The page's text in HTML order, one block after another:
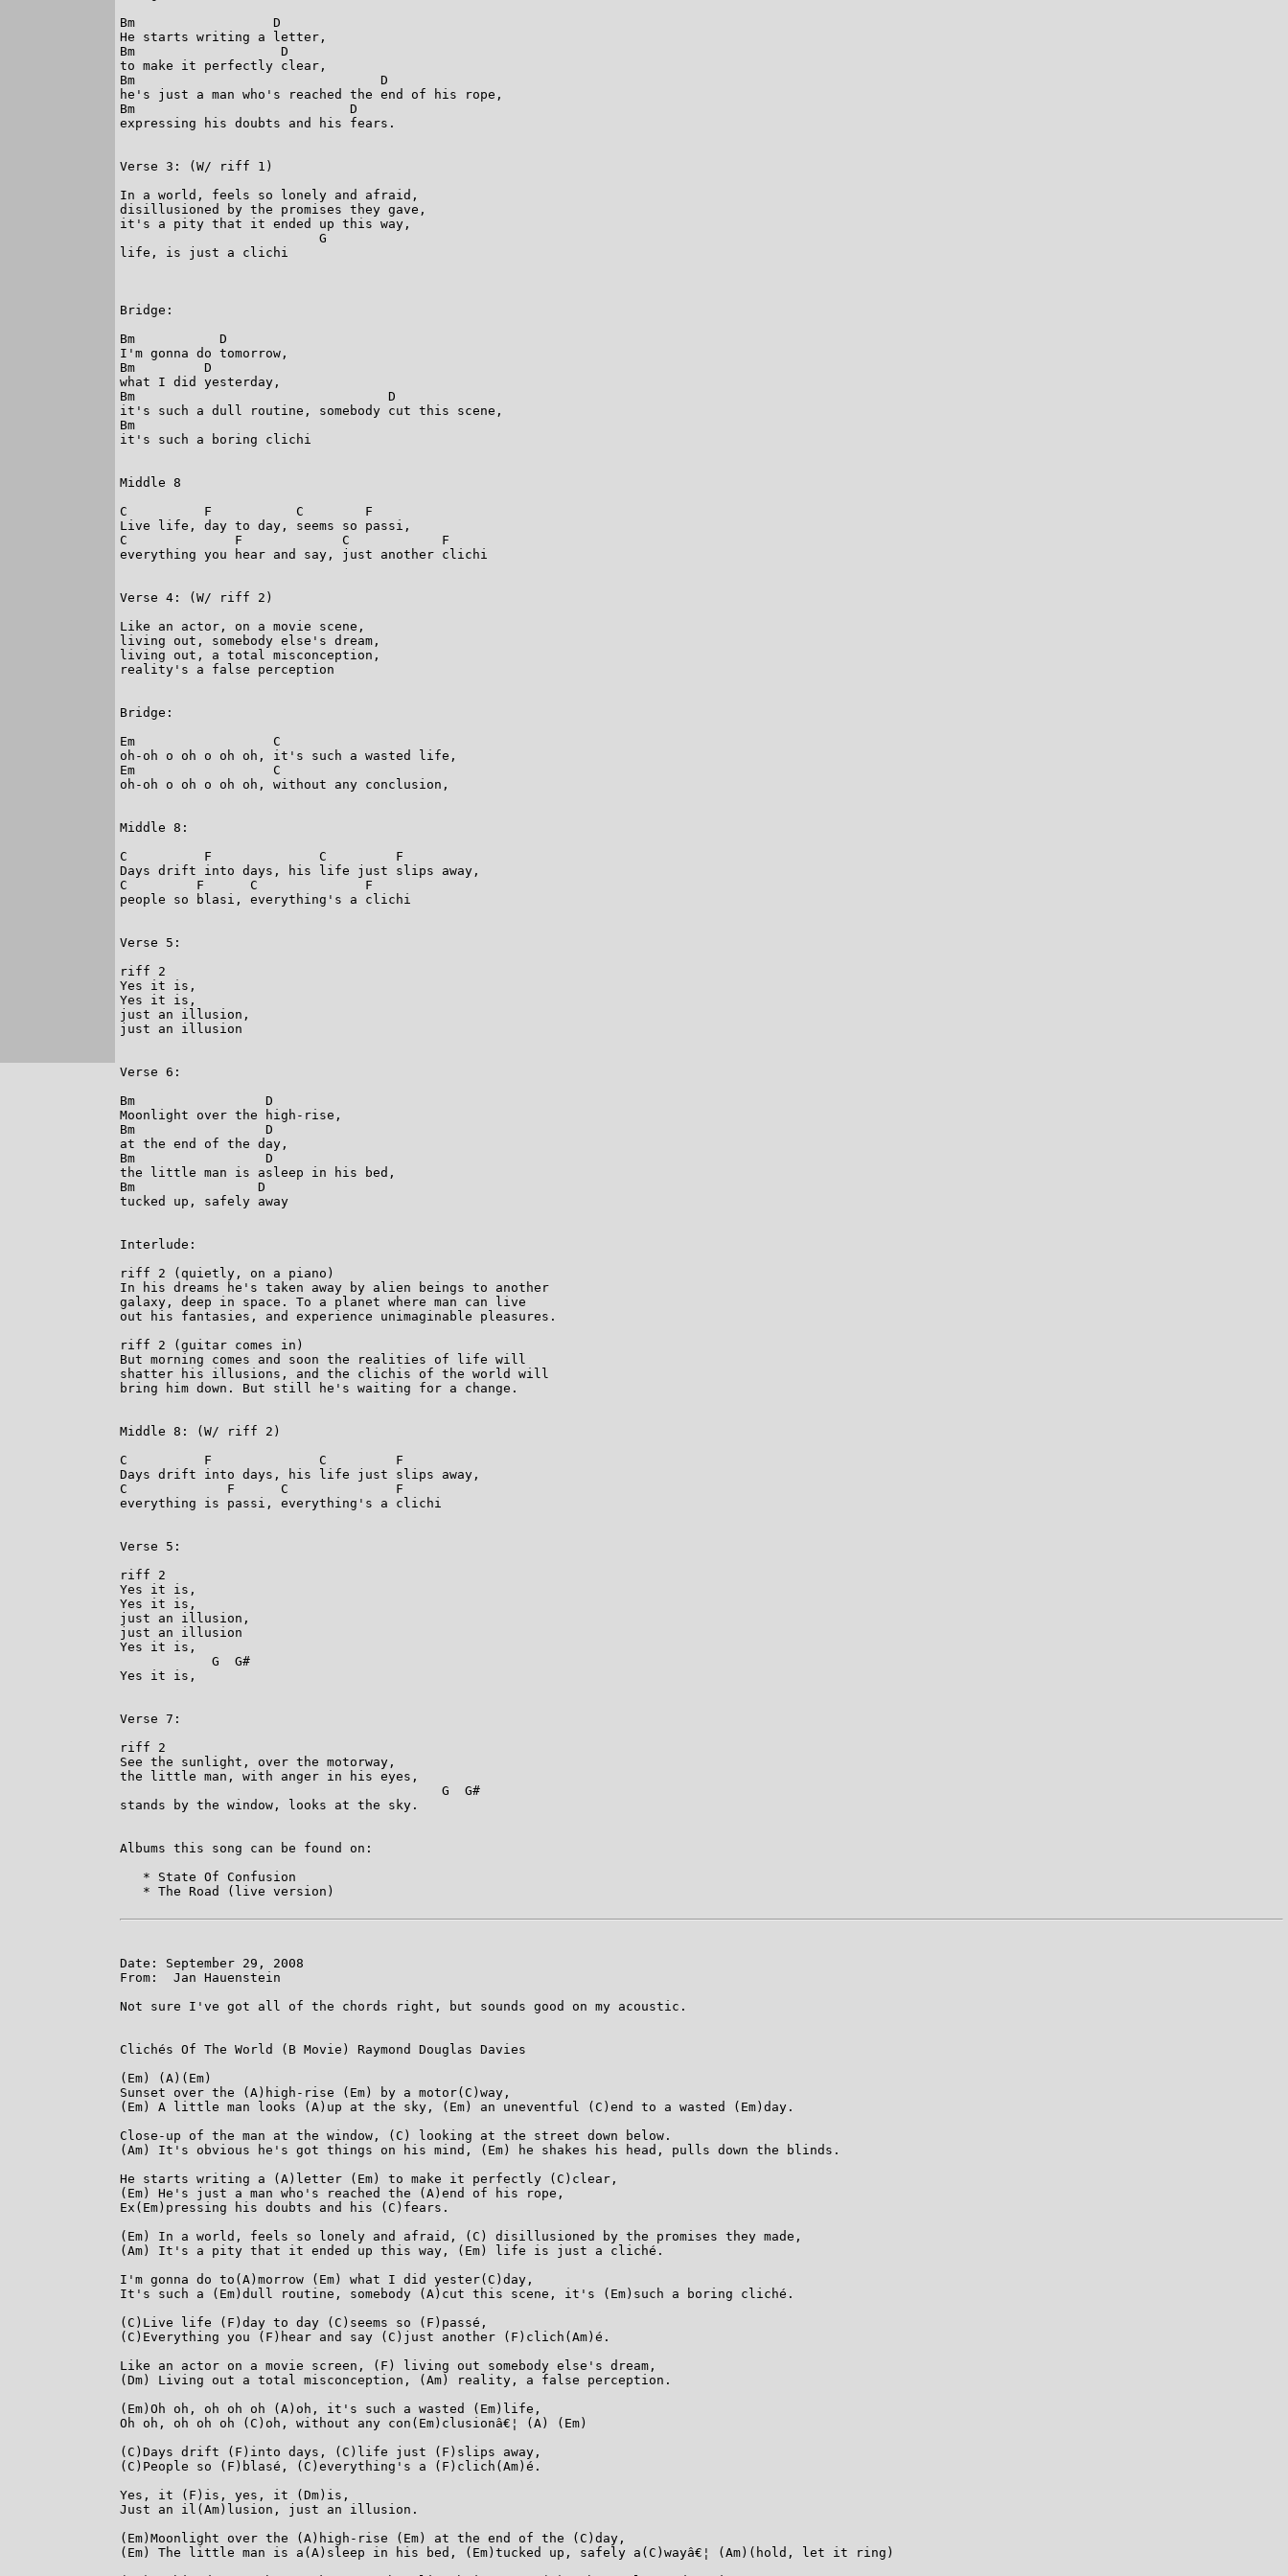
Bm                  D
He starts writing a letter,
Bm                   D
to make it perfectly clear,
Bm                                D
he's just a man who's reached the end of his rope,
Bm                            D
expressing his doubts and his fears.
Verse 3: (W/ riff 1)
In a world, feels so lonely and afraid,
disillusioned by the promises they gave,
it's a pity that it ended up this way,
                          G
life, is just a clichi
Bridge:
Bm           D
I'm gonna do tomorrow,
Bm         D
what I did yesterday,
Bm                                 D
it's such a dull routine, somebody cut this scene,
Bm
it's such a boring clichi
Middle 8
C          F           C        F
Live life, day to day, seems so passi,
C              F             C            F
everything you hear and say, just another clichi
Verse 4: (W/ riff 2)
Like an actor, on a movie scene,
living out, somebody else's dream,
living out, a total misconception,
reality's a false perception
Bridge:
Em                  C
oh-oh o oh o oh oh, it's such a wasted life,
Em                  C
oh-oh o oh o oh oh, without any conclusion,
Middle 8:
C          F              C         F
Days drift into days, his life just slips away,
C         F      C              F
people so blasi, everything's a clichi
Verse 5:
riff 2
Yes it is,
Yes it is,
just an illusion,
just an illusion
Verse 6:
Bm                 D
Moonlight over the high-rise,
Bm                 D
at the end of the day,
Bm                 D
the little man is asleep in his bed,
Bm                D
tucked up, safely away
Interlude:
riff 2 (quietly, on a piano)
In his dreams he's taken away by alien beings to another
galaxy, deep in space. To a planet where man can live
out his fantasies, and experience unimaginable pleasures.
riff 2 (guitar comes in)
But morning comes and soon the realities of life will
shatter his illusions, and the clichis of the world will
bring him down. But still he's waiting for a change.
Middle 8: (W/ riff 2)
C          F              C         F
Days drift into days, his life just slips away,
C             F      C              F
everything is passi, everything's a clichi
Verse 5:
riff 2
Yes it is,
Yes it is,
just an illusion,
just an illusion
Yes it is,
            G  G#
Yes it is,
Verse 7:
riff 2
See the sunlight, over the motorway,
the little man, with anger in his eyes,
                                          G  G#
stands by the window, looks at the sky.
Albums this song can be found on:
   * State Of Confusion
   * The Road (live version)
Date: September 29, 2008
From:  Jan Hauenstein
Not sure I've got all of the chords right, but sounds good on my acoustic.
Clichés Of The World (B Movie) Raymond Douglas Davies
(Em) (A)(Em)
Sunset over the (A)high-rise (Em) by a motor(C)way,
(Em) A little man looks (A)up at the sky, (Em) an uneventful (C)end to a wasted (Em)day.
Close-up of the man at the window, (C) looking at the street down below.
(Am) It's obvious he's got things on his mind, (Em) he shakes his head, pulls down the blinds.
He starts writing a (A)letter (Em) to make it perfectly (C)clear,
(Em) He's just a man who's reached the (A)end of his rope,
Ex(Em)pressing his doubts and his (C)fears.
(Em) In a world, feels so lonely and afraid, (C) disillusioned by the promises they made,
(Am) It's a pity that it ended up this way, (Em) life is just a cliché.
I'm gonna do to(A)morrow (Em) what I did yester(C)day,
It's such a (Em)dull routine, somebody (A)cut this scene, it's (Em)such a boring cliché.
(C)Live life (F)day to day (C)seems so (F)passé,
(C)Everything you (F)hear and say (C)just another (F)clich(Am)é.
Like an actor on a movie screen, (F) living out somebody else's dream,
(Dm) Living out a total misconception, (Am) reality, a false perception.
(Em)Oh oh, oh oh oh (A)oh, it's such a wasted (Em)life,
Oh oh, oh oh oh (C)oh, without any con(Em)clusionâ€¦ (A) (Em)
(C)Days drift (F)into days, (C)life just (F)slips away,
(C)People so (F)blasé, (C)everything's a (F)clich(Am)é.
Yes, it (F)is, yes, it (Dm)is,
Just an il(Am)lusion, just an illusion.
(Em)Moonlight over the (A)high-rise (Em) at the end of the (C)day,
(Em) The little man is a(A)sleep in his bed, (Em)tucked up, safely a(C)wayâ€¦ (Am)(hold, let it ring)